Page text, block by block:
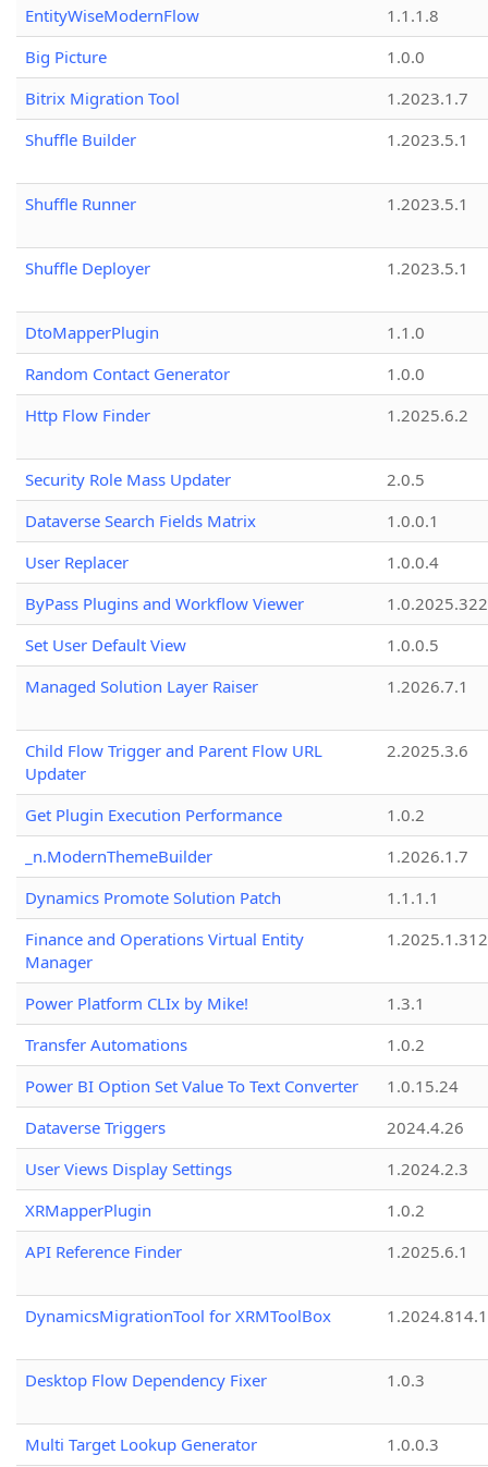
EntityWiseModernFlow
1.1.1.8
Big Picture
1.0.0
Bitrix Migration Tool
1.2023.1.7
Shuffle Builder
1.2023.5.1
Shuffle Runner 1.2023.5.1
Shuffle Deployer 1.2023.5.1
DtoMapperPlugin
1.1.0
Random Contact Generator
1.0.0
Http Flow Finder
1.2025.6.2
Security Role Mass Updater
2.0.5
Dataverse Search Fields Matrix
1.0.0.1
User Replacer
1.0.0.4
ByPass Plugins and Workflow Viewer
Set User Default View
1.0.0.5
Managed Solution Layer Raiser
1.2026.7.1
Child Flow Trigger and Parent Flow URL
Updater
2.2025.3.6
Get Plugin Execution Performance
1.0.2
_n.ModernThemeBuilder
1.2026.1.7
Dynamics Promote Solution Patch
1.1.1.1
Finance and Operations Virtual Entity
Manager
1.2025.1.312
Power Platform CLIx by Mike!
1.3.1
Transfer Automations
1.0.2
Power BI Option Set Value To Text Converter
1.0.15.24
Dataverse Triggers
2024.4.26
User Views Display Settings
1.2024.2.3
XRMapperPlugin
1.0.2
API Reference Finder
1.2025.6.1
DynamicsMigrationTool for XRMToolBox
Desktop Flow Dependency Fixer 1.0.3
Multi Target Lookup Generator
1.0.0.3